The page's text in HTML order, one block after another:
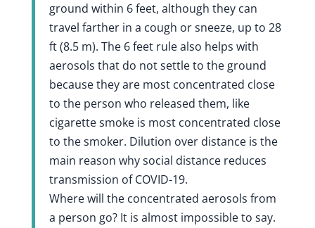
ground within 6 feet, although they can
travel farther in a cough or sneeze, up to 28
ft (8.5 m). The 6 feet rule also helps with
aerosols that do not settle to the ground
because they are most concentrated close
to the person who released them, like
cigarette smoke is most concentrated close
to the smoker. Dilution over distance is the
main reason why social distance reduces
transmission of COVID-19.
Where will the concentrated aerosols from
a person go? It is almost impossible to say.